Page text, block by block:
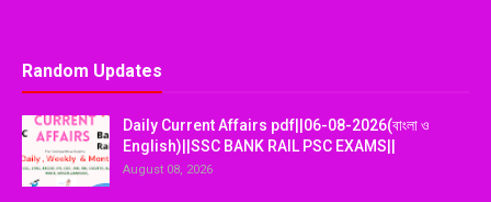
Random Updates
Daily Current Affairs pdf||06-08-2026(বাংলা ও
English)||SSC BANK RAIL PSC EXAMS||
August 08, 2026